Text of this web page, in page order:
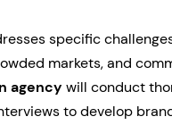
specific
markets, and
agency will conduct
to develop